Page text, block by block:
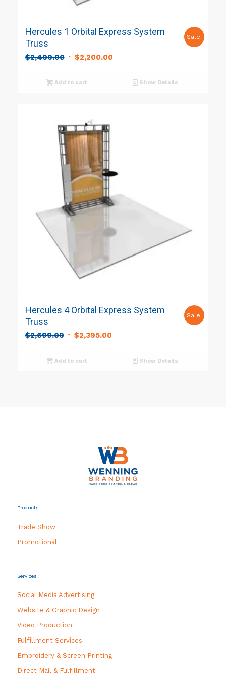
Hercules 1 Orbital Express System
Truss
$2,400.00 Original
was:
$2,200.00Current
Sale!
Add to cart Show Details
Hercules 4 Orbital Express System
Truss
$2,699.00 Original
was:
$2,395.00Current
Sale!
Add to cart Show Details
Products
Trade Show
Promotional
Services
Social Media Advertising
Website & Graphic Design
Video Production
Fulfillment Services
Embroidery & Screen Printing
Direct Mail & Fulfillment